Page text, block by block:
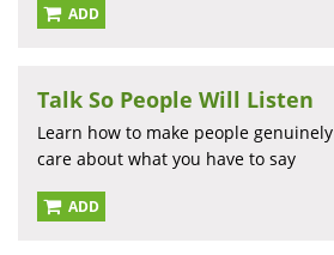
ADD
Talk So People Will Listen
Learn how to make people genuinely
care about what you have to say
ADD